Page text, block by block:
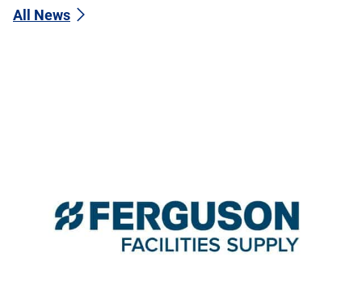
All News